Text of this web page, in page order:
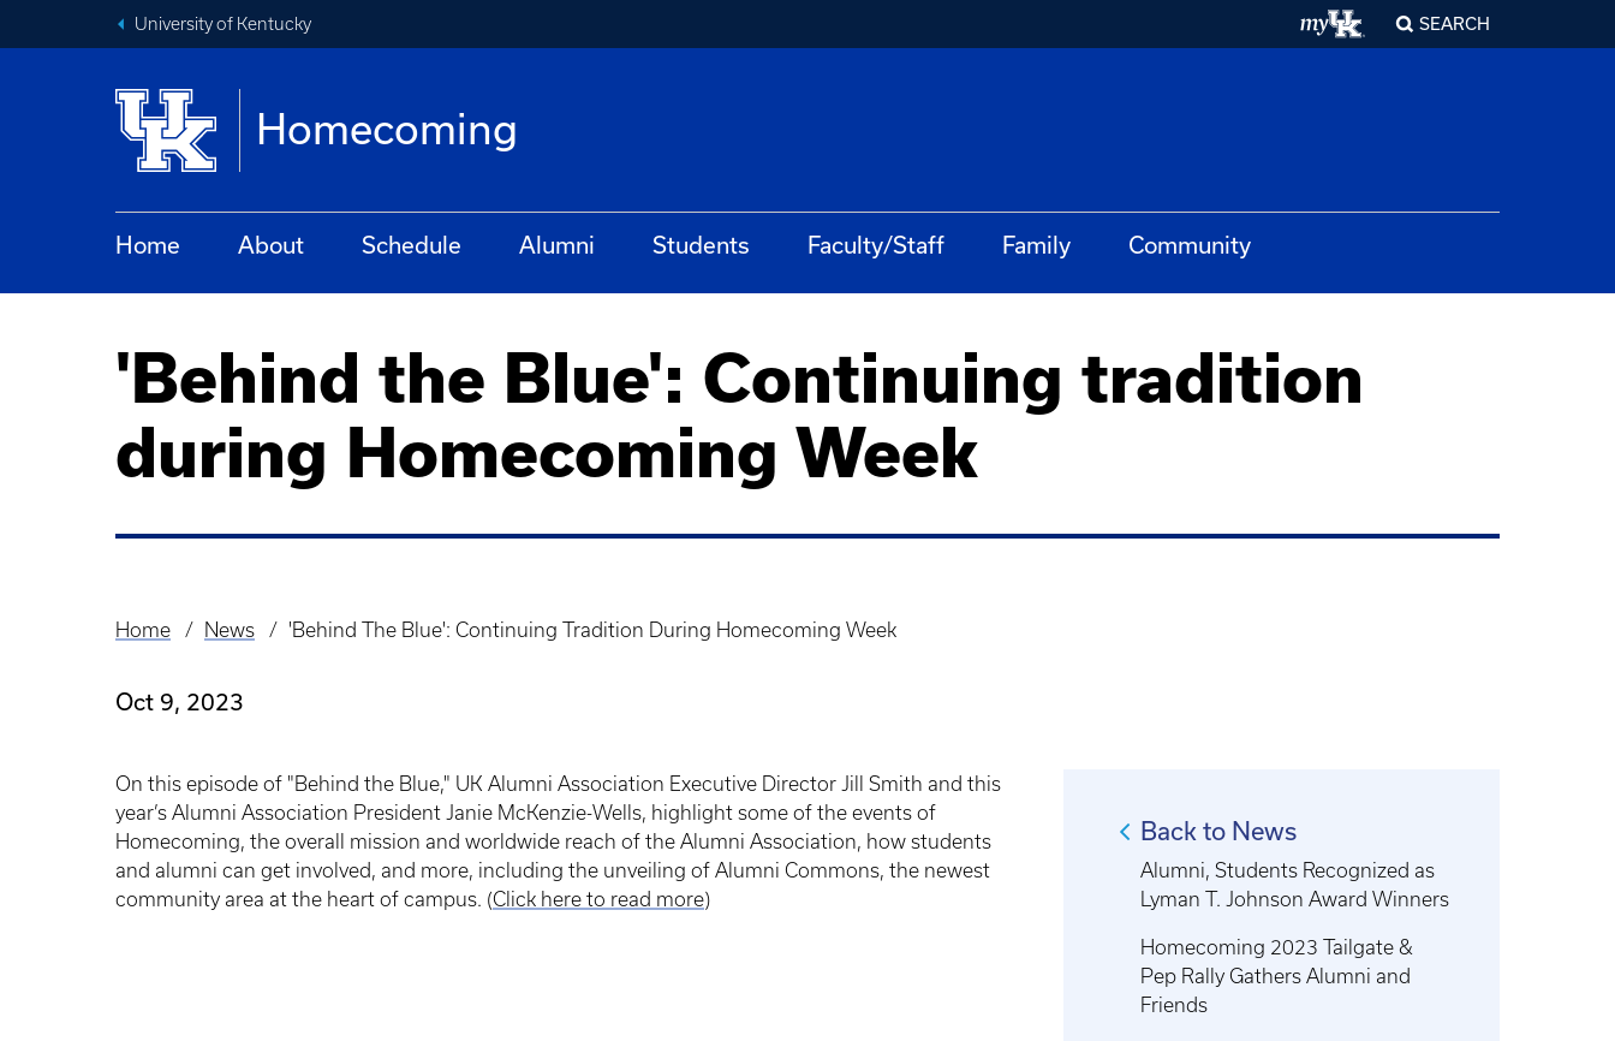
University of Kentucky SEARCH
Homecoming
Home About Schedule Alumni Students Faculty/Staff Family Community
'Behind the Blue': Continuing tradition
during Homecoming Week
Breadcrumb
Home News 'Behind The Blue': Continuing Tradition During Homecoming Week
Oct 9, 2023
On this episode of "Behind the Blue," UK Alumni Association Executive Director Jill Smith and this
year’s Alumni Association President Janie McKenzie-Wells, highlight some of the events of
Homecoming, the overall mission and worldwide reach of the Alumni Association, how students
and alumni can get involved, and more, including the unveiling of Alumni Commons, the newest
community area at the heart of campus. (Click here to read more)
Back to News
Alumni, Students Recognized as
Lyman T. Johnson Award Winners
Homecoming 2023 Tailgate &
Pep Rally Gathers Alumni and
Friends